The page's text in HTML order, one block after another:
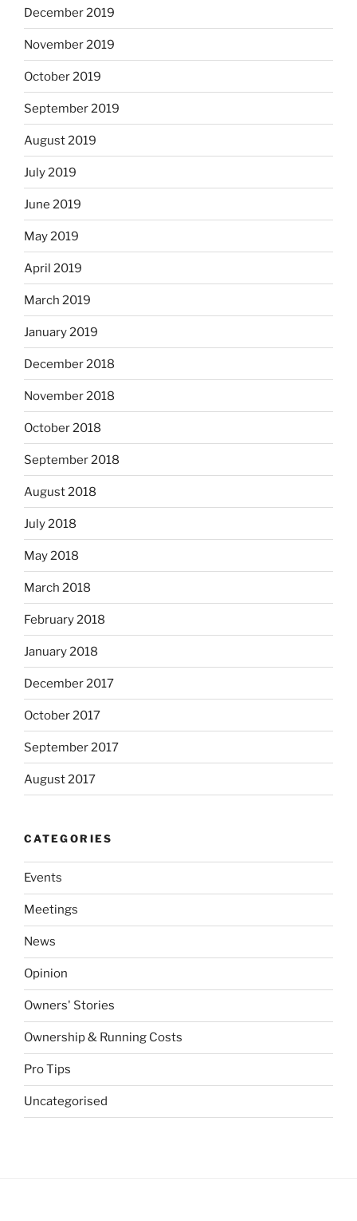
December 2019
November 2019
October 2019
September 2019
August 2019
July 2019
June 2019
May 2019
April 2019
March 2019
January 2019
December 2018
November 2018
October 2018
September 2018
August 2018
July 2018
May 2018
March 2018
February 2018
January 2018
December 2017
October 2017
September 2017
August 2017
CATEGORIES
Events
Meetings
News
Opinion
Owners' Stories
Ownership & Running Costs
Pro Tips
Uncategorised